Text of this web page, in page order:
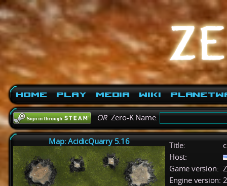
Home Play Media Wiki
ORZero-K Name:
Map: AcidicQuarry 5.16 Title:
Host:
Game version:
Engine version: